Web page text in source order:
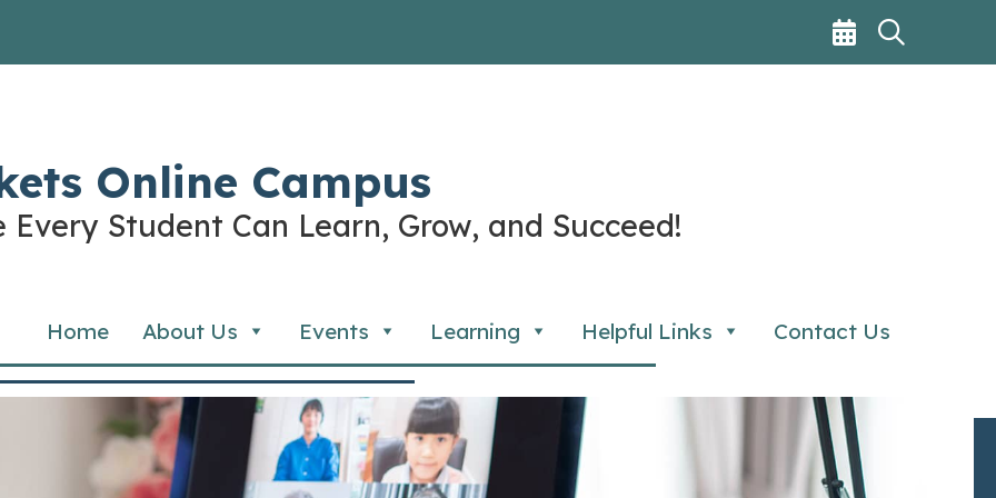
Online Campus
Every Student Can Learn, Grow, and Succeed!
Home About Us Events Learning Helpful Links Contact Us